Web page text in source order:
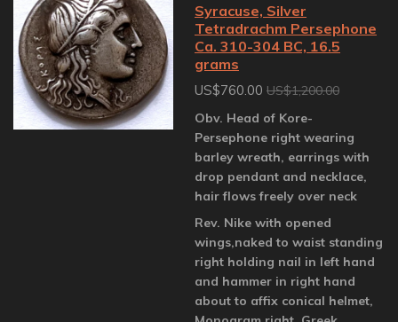
Syracuse, Silver
Tetradrachm Persephone
Ca. 310-304 BC, 16.5
grams
US$760.00 US$1,200.00
Obv. Head of Kore-
Persephone right wearing
barley wreath, earrings with
drop pendant and necklace,
hair flows freely over neck
Rev. Nike with opened
wings,naked to waist standing
right holding nail in left hand
and hammer in right hand
about to affix conical helmet,